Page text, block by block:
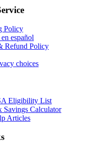
Policy
español
Refund Policy
choices
Eligibility List
Savings Calculator
Articles